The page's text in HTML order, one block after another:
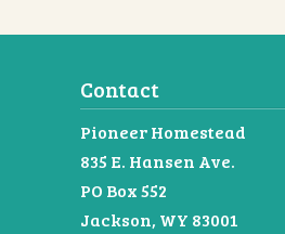
Contact
Pioneer Homestead
835 E. Hansen Ave.
PO Box 552
Jackson, WY 83001